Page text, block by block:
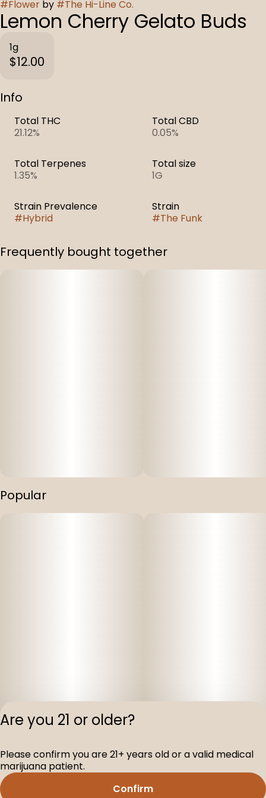
#Flower by #The Hi-Line Co.
Lemon Cherry Gelato Buds
1g
$12.00
Info
Total THC
21.12%
Total CBD
0.05%
Total Terpenes
1.35%
Total size
1G
Strain Prevalence
#Hybrid
Strain
#The Funk
Frequently bought together
Popular
Terms of
License
Are you 21 or older?
Please confirm you are 21+ years old or a valid medical
marijuana patient.
Confirm